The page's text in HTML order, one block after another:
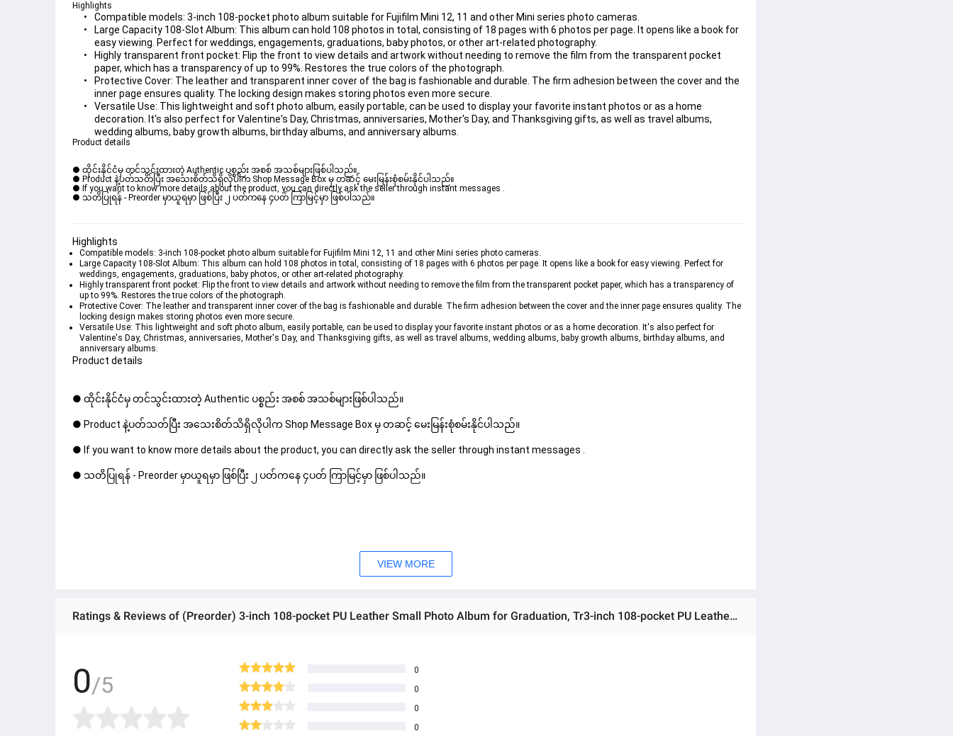
Highlights
Compatible models: 3-inch 108-pocket photo album suitable for Fujifilm Mini 12, 11 and other Mini series photo cameras.
Large Capacity 108-Slot Album: This album can hold 108 photos in total, consisting of 18 pages with 6 photos per page. It opens like a book for
easy viewing. Perfect for weddings, engagements, graduations, baby photos, or other art-related photography.
Highly transparent front pocket: Flip the front to view details and artwork without needing to remove the film from the transparent pocket
paper, which has a transparency of up to 99%. Restores the true colors of the photograph.
Protective Cover: The leather and transparent inner cover of the bag is fashionable and durable. The firm adhesion between the cover and the
inner page ensures quality. The locking design makes storing photos even more secure.
Versatile Use: This lightweight and soft photo album, easily portable, can be used to display your favorite instant photos or as a home
decoration. It's also perfect for Valentine's Day, Christmas, anniversaries, Mother's Day, and Thanksgiving gifts, as well as travel albums,
wedding albums, baby growth albums, birthday albums, and anniversary albums.
Product details
● ထိုင်းနိုင်ငံမှ တင်သွင်းထားတဲ့ Authentic ပစ္စည်း အစစ် အသစ်များဖြစ်ပါသည်။
● Product နဲ့ပတ်သတ်ပြီး အသေးစိတ်သိရှိလိုပါက Shop Message Box မှ တဆင့် မေးမြန်းစုံစမ်းနိုင်ပါသည်။
● If you want to know more details about the product, you can directly ask the seller through instant messages .
● သတိပြုရန် - Preorder မှာယူရမှာ ဖြစ်ပြီး ၂ ပတ်ကနေ ၄ပတ် ကြာမြင့်မှာ ဖြစ်ပါသည်။
Highlights
Compatible models: 3-inch 108-pocket photo album suitable for Fujifilm Mini 12, 11 and other Mini series photo cameras.
Large Capacity 108-Slot Album: This album can hold 108 photos in total, consisting of 18 pages with 6 photos per page. It opens like a book for easy viewing. Perfect for
weddings, engagements, graduations, baby photos, or other art-related photography.
Highly transparent front pocket: Flip the front to view details and artwork without needing to remove the film from the transparent pocket paper, which has a transparency of
up to 99%. Restores the true colors of the photograph.
Protective Cover: The leather and transparent inner cover of the bag is fashionable and durable. The firm adhesion between the cover and the inner page ensures quality. The
locking design makes storing photos even more secure.
Versatile Use: This lightweight and soft photo album, easily portable, can be used to display your favorite instant photos or as a home decoration. It's also perfect for
Valentine's Day, Christmas, anniversaries, Mother's Day, and Thanksgiving gifts, as well as travel albums, wedding albums, baby growth albums, birthday albums, and
anniversary albums.
Product details
● ထိုင်းနိုင်ငံမှ တင်သွင်းထားတဲ့ Authentic ပစ္စည်း အစစ် အသစ်များဖြစ်ပါသည်။
● Product နဲ့ပတ်သတ်ပြီး အသေးစိတ်သိရှိလိုပါက Shop Message Box မှ တဆင့် မေးမြန်းစုံစမ်းနိုင်ပါသည်။
● If you want to know more details about the product, you can directly ask the seller through instant messages .
● သတိပြုရန် - Preorder မှာယူရမှာ ဖြစ်ပြီး ၂ ပတ်ကနေ ၄ပတ် ကြာမြင့်မှာ ဖြစ်ပါသည်။
VIEW MORE
Ratings & Reviews of (Preorder) 3-inch 108-pocket PU Leather Small Photo Album for Graduation, Tr3-inch 108-pocket PU Leather Small Photo Album for Graduation, Travel, Wedding (Mint Green)avel, Wedding (Mint Green)
0/5
0
0
0
0